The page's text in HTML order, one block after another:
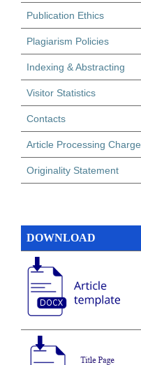
Publication Ethics
Plagiarism Policies
Indexing & Abstracting
Visitor Statistics
Contacts
Article Processing Charge
Originality Statement
DOWNLOAD